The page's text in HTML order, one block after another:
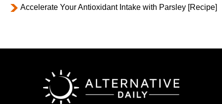
Accelerate Your Antioxidant Intake with Parsley [Recipe]